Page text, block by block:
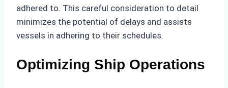
adhered to. This careful consideration to detail
minimizes the potential of delays and assists
vessels in adhering to their schedules.
Optimizing Ship Operations